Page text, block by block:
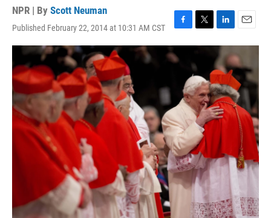
NPR | By Scott Neuman
Published February 22, 2014 at 10:31 AM CST
F
a
c
e
o
k
T
w
t
t
e
r
L
i
n
k
e
d
I
n
E
m
a
i
l